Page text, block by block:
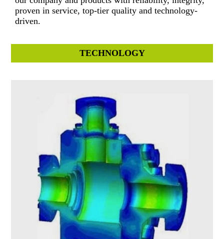
proven in service, top-tier quality and technology-
driven.
TECHNOLOGY